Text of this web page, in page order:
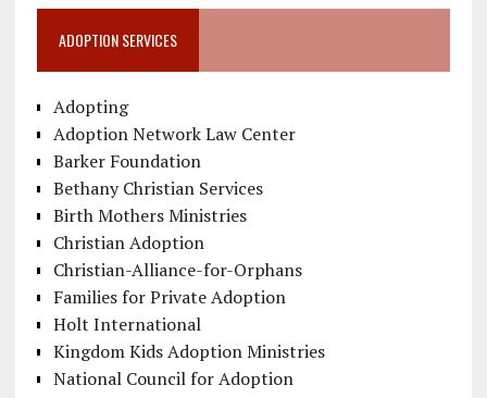
ADOPTION SERVICES
Adopting
Adoption Network Law Center
Barker Foundation
Bethany Christian Services
Birth Mothers Ministries
Christian Adoption
Christian-Alliance-for-Orphans
Families for Private Adoption
Holt International
Kingdom Kids Adoption Ministries
National Council for Adoption